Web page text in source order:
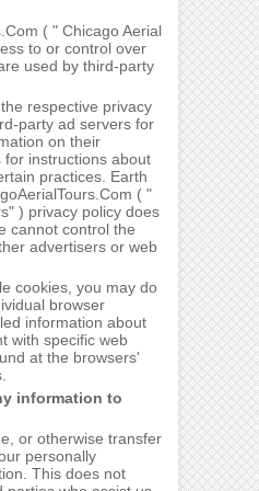
( " Chicago Aerial
to or control over
used by third-party
respective privacy
party ad servers for
on their
for instructions about
practices. Earth
( "
) privacy policy does
cannot control the
advertisers or web
cookies, you may do
browser
information about
with specific web
at the browsers'
information to
or otherwise transfer
personally
This does not